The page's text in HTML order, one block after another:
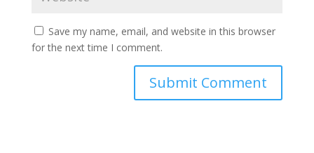
Save my name, email, and website in this browser
for the next time I comment.